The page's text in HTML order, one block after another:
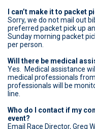
I can’t make it to packet
Sorry, we do not mail out
preferred packet pick up
Sunday morning packet
per person.
Will there be medical
Yes. Medical assistance
medical professionals
professionals will be
line.
Who do I contact if my
event?
Email Race Director, Greg